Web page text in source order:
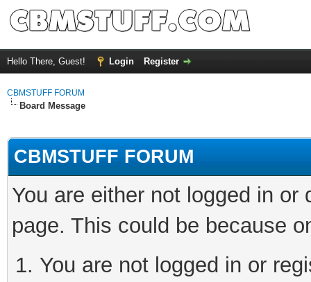
Hello There, Guest! Login Register
CBMSTUFF FORUM
Board Message
CBMSTUFF FORUM
You are either not logged in
page. This could be because
You are not logged in or